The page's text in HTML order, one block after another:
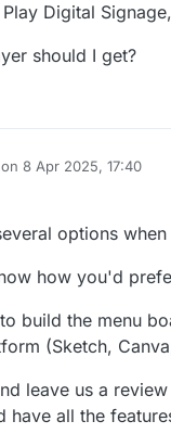
Digital
should I get?
8 Apr 2025, 17:40
by
options
how you'd
build the menu
(Sketch,
leave us a
have all the